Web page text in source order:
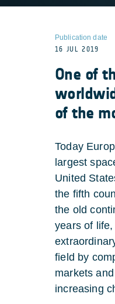
Publication date
16 JUL 2019
One of
of the
Today
largest
United
the fifth
the old
years of
field by
markets
increasing